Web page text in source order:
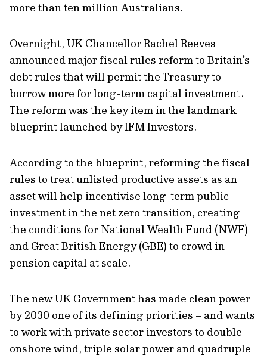
more than ten million Australians.
Overnight, UK Chancellor Rachel Reeves
announced major fiscal rules reform to Britain’s
debt rules that will permit the Treasury to
borrow more for long-term capital investment.
The reform was the key item in the landmark
blueprint launched by IFM Investors.
According to the blueprint, reforming the fiscal
rules to treat unlisted productive assets as an
asset will help incentivise long-term public
investment in the net zero transition, creating
the conditions for National Wealth Fund (NWF)
and Great British Energy (GBE) to crowd in
pension capital at scale.
The new UK Government has made clean power
by 2030 one of its defining priorities – and wants
to work with private sector investors to double
onshore wind, triple solar power and quadruple